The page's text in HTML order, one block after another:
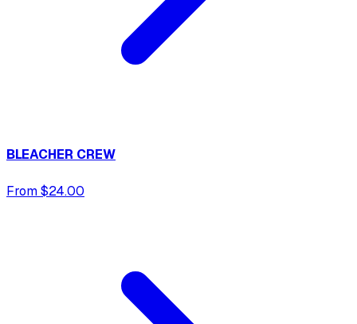
BLEACHER CREW
From $24.00